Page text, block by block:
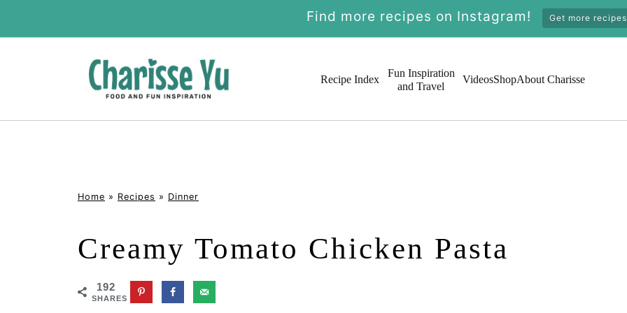
Recipe Index
Fun Inspiration
and Travel
VideosShopAbout Charisse
Home » Recipes » Dinner
Creamy Tomato Chicken Pasta
192
SHARES
Find more recipes on Instagram! Get more